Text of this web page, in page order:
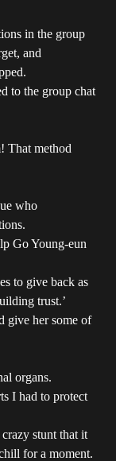
in the group
and
to the group chat
That method
who
Go Young-eun
to give back as
trust.’
give her some of
organs.
I had to protect
stunt that it
for a moment.